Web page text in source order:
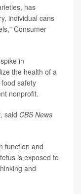
has
individual cans
Consumer
in
the health of a
safety
nonprofit.
said CBS News
function and
is exposed to
and